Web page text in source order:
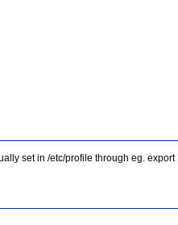
set in /etc/profile through eg. export